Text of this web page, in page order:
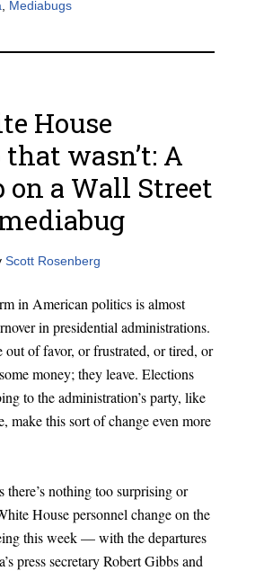
Mediabugs
House
wasn’t: A
a Wall Street
Scott Rosenberg
in American politics is almost
in presidential administrations.
out of favor, or frustrated, or tired, or
money; they leave. Elections
to the administration’s party, like
make this sort of change even more
nothing too surprising or
House personnel change on the
this week — with the departures
press secretary Robert Gibbs and